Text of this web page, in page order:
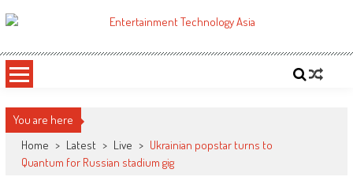
to
ETA
You are here
Home > Latest > Live > Ukrainian popstar turns to
Quantum for Russian stadium gig